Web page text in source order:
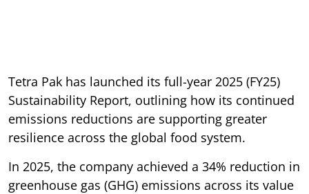
Tetra Pak has launched its full-year 2025 (FY25)
Sustainability Report, outlining how its continued
emissions reductions are supporting greater
resilience across the global food system.
In 2025, the company achieved a 34% reduction in
greenhouse gas (GHG) emissions across its value